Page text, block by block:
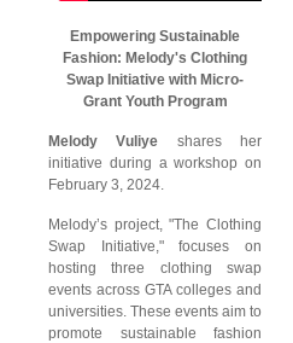
Empowering Sustainable
Fashion: Melody's Clothing
Swap Initiative with Micro-
Grant Youth Program
Melody Vuliye shares her
initiative during a workshop on
February 3, 2024.
Melody’s project, "The Clothing
Swap Initiative," focuses on
hosting three clothing swap
events across GTA colleges and
universities. These events aim to
promote sustainable fashion